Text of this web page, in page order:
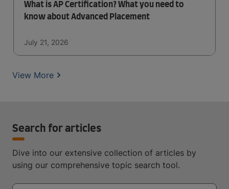
What is AP Certification? What you need to
know about Advanced Placement
July 21, 2026
View More
Search for articles
Dive into our extensive collection of articles by
using our comprehensive topic search tool.